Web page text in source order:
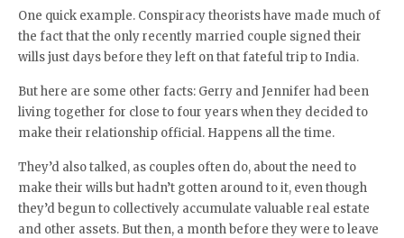
One quick example. Conspiracy theorists have made much of
the fact that the only recently married couple signed their
wills just days before they left on that fateful trip to India.
But here are some other facts: Gerry and Jennifer had been
living together for close to four years when they decided to
make their relationship official. Happens all the time.
They’d also talked, as couples often do, about the need to
make their wills but hadn’t gotten around to it, even though
they’d begun to collectively accumulate valuable real estate
and other assets. But then, a month before they were to leave